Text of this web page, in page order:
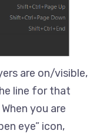
are on/visible,
line for that
you are
eye” icon,